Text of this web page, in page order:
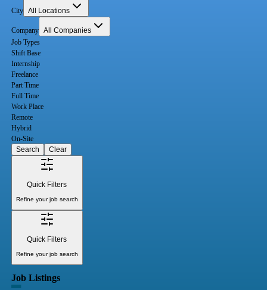
City All Locations
Company All Companies
Job Types
Shift Base
Internship
Freelance
Part Time
Full Time
Work Place
Remote
Hybrid
On-Site
Search
Clear
Quick Filters
Refine your job search
Quick Filters
Refine your job search
Job Listings